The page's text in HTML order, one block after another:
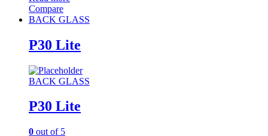
Compare
BACK GLASS
P30 Lite
BACK GLASS
P30 Lite
0 out of 5